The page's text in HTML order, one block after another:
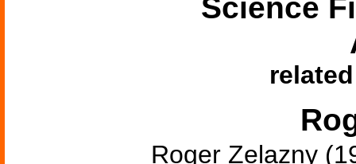
Science
Roger Zelazny